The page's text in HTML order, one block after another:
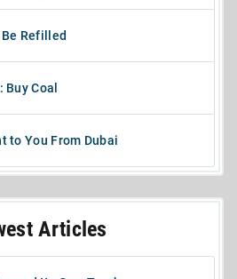
Refilled
Coal
to You From Dubai
Articles